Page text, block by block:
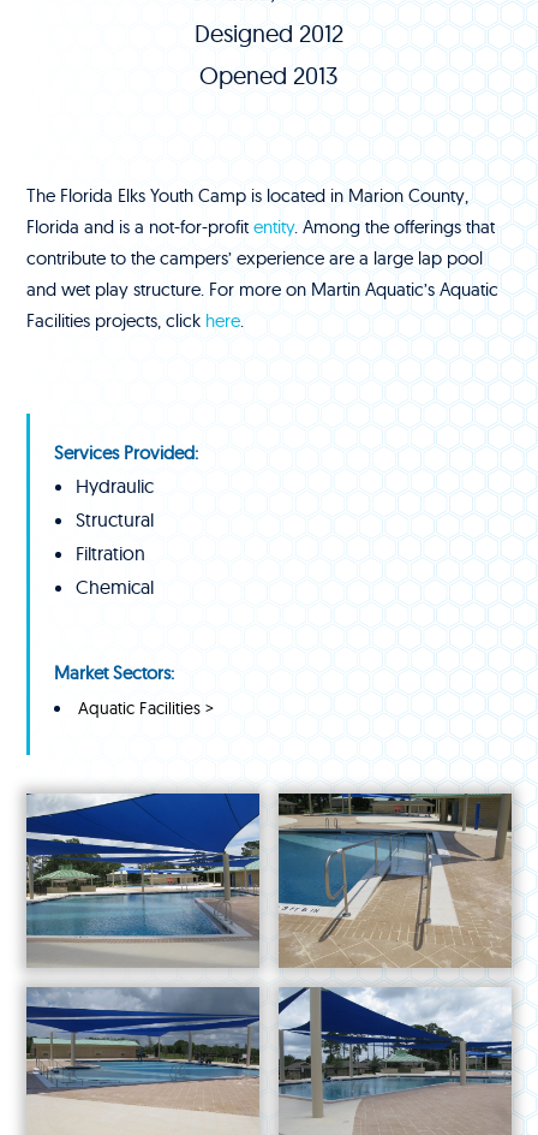
Designed 2012
Opened 2013
The Florida Elks Youth Camp is located in Marion County,
Florida and is a not-for-profitentity. Among the offerings that
contribute to the campers’ experience are a large lap pool
and wet play structure. For more on Martin Aquatic’s Aquatic
Facilities projects, click here.
Services Provided:
Hydraulic
Structural
Filtration
Chemical
Market Sectors:
Aquatic Facilities >